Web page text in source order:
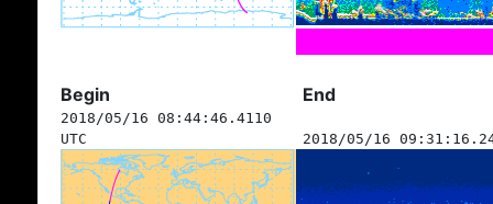
Begin End
2018/05/16 08:44:46.4110
UTC
2018/05/16